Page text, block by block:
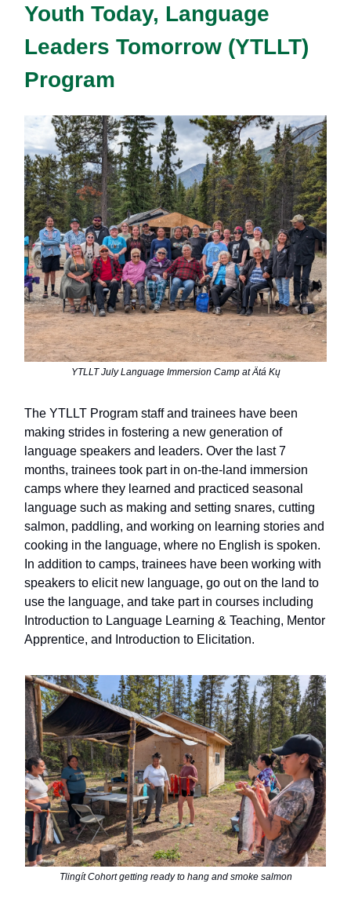
Youth Today, Language
Leaders Tomorrow (YTLLT)
Program
YTLLT July Language Immersion Camp at Ätá Kų
The YTLLT Program staff and trainees have been
making strides in fostering a new generation of
language speakers and leaders. Over the last 7
months, trainees took part in on-the-land immersion
camps where they learned and practiced seasonal
language such as making and setting snares, cutting
salmon, paddling, and working on learning stories and
cooking in the language, where no English is spoken.
In addition to camps, trainees have been working with
speakers to elicit new language, go out on the land to
use the language, and take part in courses including
Introduction to Language Learning & Teaching, Mentor
Apprentice, and Introduction to Elicitation.
Tlingít Cohort getting ready to hang and smoke salmon